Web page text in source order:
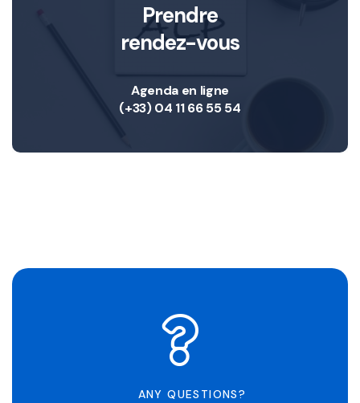
Prendre
rendez-vous
Agenda en ligne
(+33) 04 11 66 55 54
ANY QUESTIONS?